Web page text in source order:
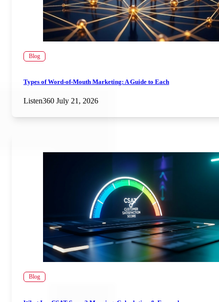
Blog
Types of Word-of-Mouth Marketing: A Guide to Each
Listen360 July 21, 2026
Blog